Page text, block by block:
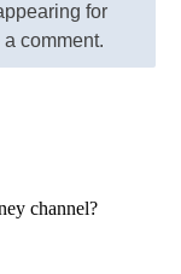
for
comment.